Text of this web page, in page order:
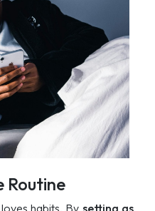
Routine
habits. By setting as